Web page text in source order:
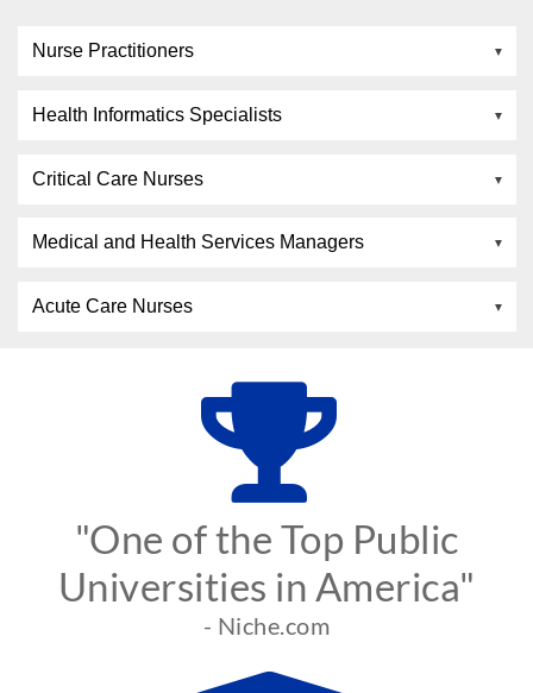
Nurse Practitioners
Health Informatics Specialists
Critical Care Nurses
Medical and Health Services Managers
Acute Care Nurses
"One of the Top Public
Universities in America"
- Niche.com